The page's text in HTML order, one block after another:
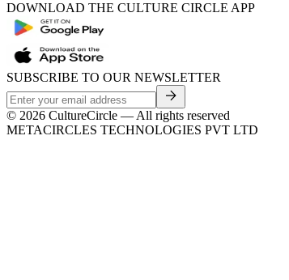
DOWNLOAD THE CULTURE CIRCLE APP
SUBSCRIBE TO OUR NEWSLETTER
© 2026 CultureCircle — All rights reserved
METACIRCLES TECHNOLOGIES PVT LTD